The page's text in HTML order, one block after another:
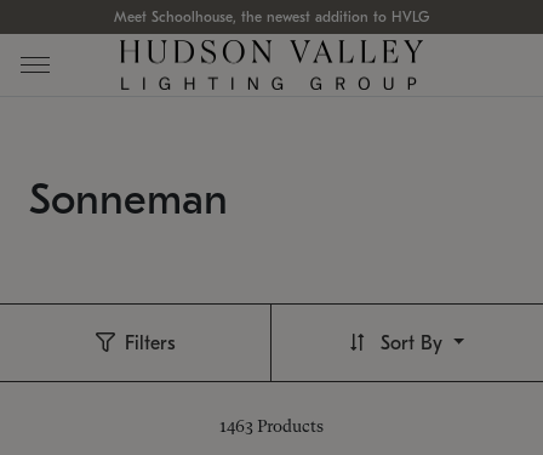
Meet Schoolhouse, the newest addition to HVLG
Sonneman
Filters
1463 Products
Sort By